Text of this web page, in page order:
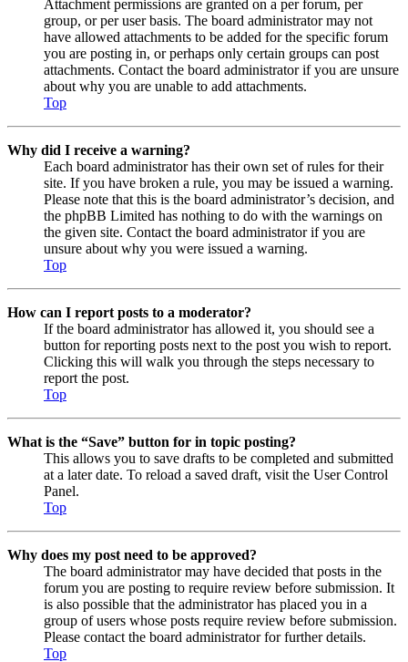
Attachment permissions are granted on a per forum, per
group, or per user basis. The board administrator may not
have allowed attachments to be added for the specific forum
you are posting in, or perhaps only certain groups can post
attachments. Contact the board administrator if you are unsure
about why you are unable to add attachments.
Top
Why did I receive a warning?
Each board administrator has their own set of rules for their
site. If you have broken a rule, you may be issued a warning.
Please note that this is the board administrator’s decision, and
the phpBB Limited has nothing to do with the warnings on
the given site. Contact the board administrator if you are
unsure about why you were issued a warning.
Top
How can I report posts to a moderator?
If the board administrator has allowed it, you should see a
button for reporting posts next to the post you wish to report.
Clicking this will walk you through the steps necessary to
report the post.
Top
What is the “Save” button for in topic posting?
This allows you to save drafts to be completed and submitted
at a later date. To reload a saved draft, visit the User Control
Panel.
Top
Why does my post need to be approved?
The board administrator may have decided that posts in the
forum you are posting to require review before submission. It
is also possible that the administrator has placed you in a
group of users whose posts require review before submission.
Please contact the board administrator for further details.
Top